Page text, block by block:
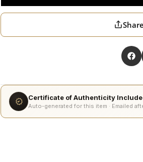
Certificate of Authenticity
Auto-generated for this item · Emailed